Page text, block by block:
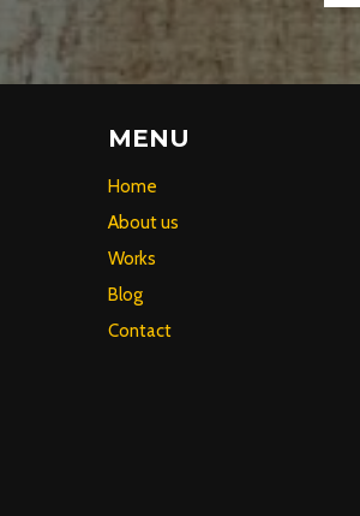
MENU
Home
About us
Works
Blog
Contact